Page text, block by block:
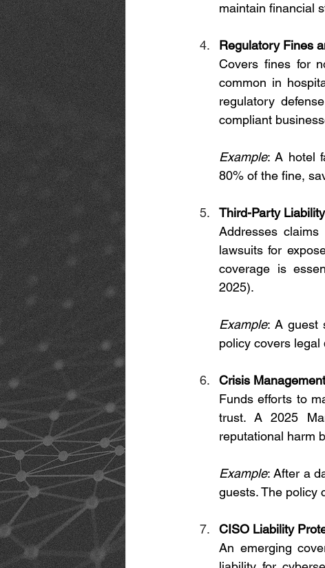
maintain financial
Regulatory Fines
Covers fines for
common in
regulatory
compliant
Example: A hotel
80% of the fine,
Third-Party Liability
Addresses
lawsuits for
coverage is
2025).
Example: A guest
policy covers legal
Crisis
Funds efforts to
trust. A 2025
reputational harm
Example: After a
guests. The policy
CISO Liability
An emerging